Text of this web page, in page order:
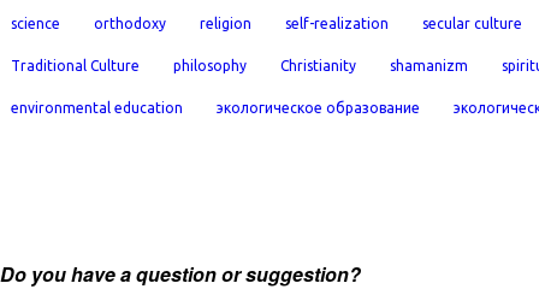
science orthodoxy religion self-realization secular culture
Traditional Culture philosophy Christianity shamanizm
environmental education экологическое образование
Do you have a question or suggestion?